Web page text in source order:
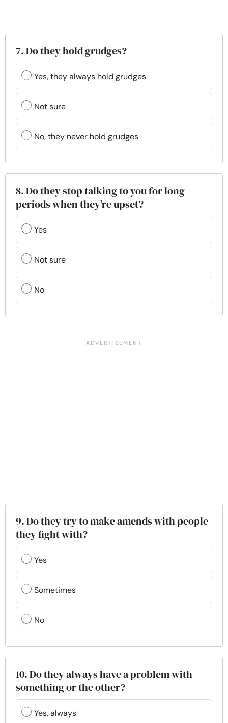
7. Do they hold grudges?
Yes, they always hold grudges
Not sure
No, they never hold grudges
8. Do they stop talking to you for long
periods when they’re upset?
Yes
Not sure
No
9. Do they try to make amends with people
they fight with?
Yes
Sometimes
No
10. Do they always have a problem with
something or the other?
Yes, always